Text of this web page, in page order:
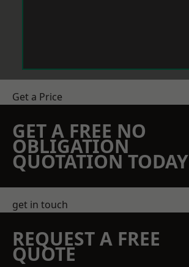
Get a Price
GET A FREE NO
OBLIGATION
QUOTATION TODAY
get in touch
REQUEST A FREE
QUOTE